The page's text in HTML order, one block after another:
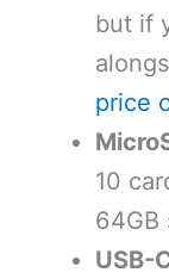
but if
price
10
64GB
USB-